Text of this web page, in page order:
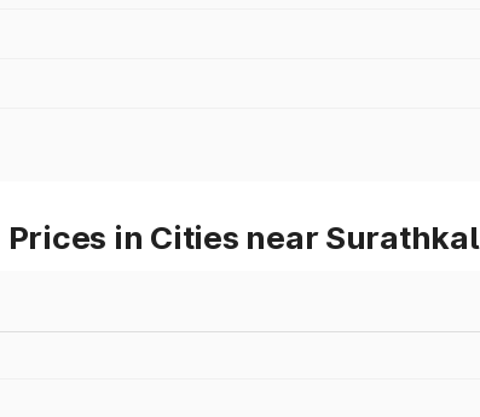
Prices in Cities near Surathkal